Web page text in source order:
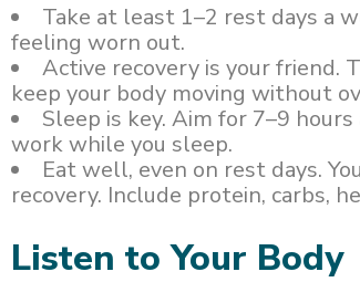
Take at least 1–2 rest days a
feeling worn out.
Active recovery is your friend.
keep your body moving without
Sleep is key. Aim for 7–9
work while you sleep.
Eat well, even on rest days.
recovery. Include protein, carbs,
Listen to Your Body